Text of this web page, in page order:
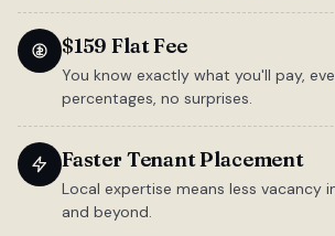
$159 Flat Fee
You know exactly what you'll pay,
percentages, no surprises.
Faster Tenant Placement
Local expertise means less vacancy
and beyond.